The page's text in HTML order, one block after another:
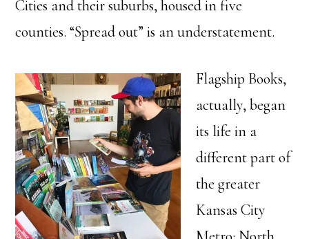
Cities and their suburbs, housed in five
counties. “Spread out” is an understatement.
Flagship Books,
actually, began
its life in a
different part of
the greater
Kansas City